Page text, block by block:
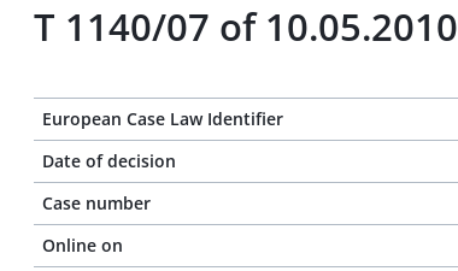
T 1140/07 of 10.05.2010
European Case Law Identifier
Date of decision
Case number
Online on